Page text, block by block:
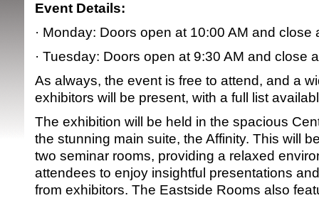
SRSB’s
Playgroup
Event Details:
· Monday: Doors open at 10:00 AM and close
· Tuesday: Doors open at 9:30 AM and close
As always, the event is free to attend, and a
exhibitors will be present, with a full list
The exhibition will be held in the spacious
the stunning main suite, the Affinity. This will
two seminar rooms, providing a relaxed
attendees to enjoy insightful presentations
from exhibitors. The Eastside Rooms also